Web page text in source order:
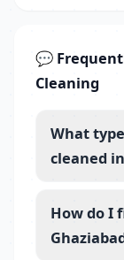
💬
Cleaning
What
cleaned
How do I